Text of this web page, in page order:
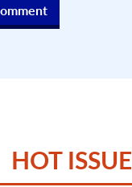
HOT ISSUE